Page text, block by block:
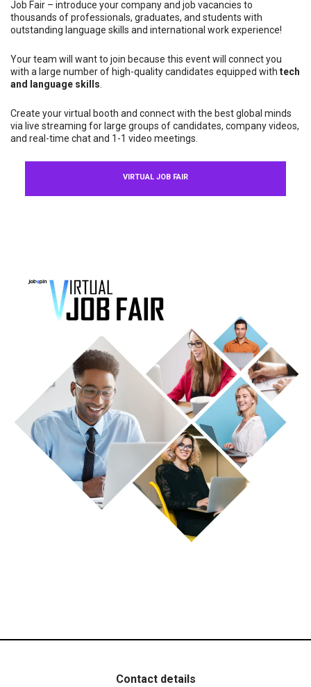
Job Fair – introduce your company and job vacancies to
thousands of professionals, graduates, and students with
outstanding language skills and international work experience!
Your team will want to join because this event will connect you
with a large number of high-quality candidates equipped with tech
and language skills.
Create your virtual booth and connect with the best global minds
via live streaming for large groups of candidates, company videos,
and real-time chat and 1-1 video meetings.
VIRTUAL JOB FAIR
Contact details